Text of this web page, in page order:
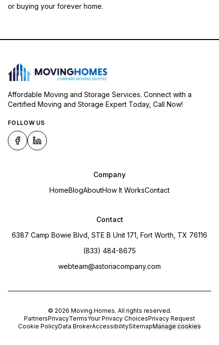
or buying your forever home.
Affordable Moving and Storage Services. Connect with a
Certified Moving and Storage Expert Today, Call Now!
FOLLOW US
Company
HomeBlogAboutHow It WorksContact
Contact
6387 Camp Bowie Blvd, STE B Unit 171, Fort Worth, TX 76116
(833) 484-8675
webteam@astoriacompany.com
© 2026 Moving.Homes. All rights reserved.
PartnersPrivacyTermsYour Privacy ChoicesPrivacy Request
Cookie PolicyData BrokerAccessibilitySitemapManage cookies